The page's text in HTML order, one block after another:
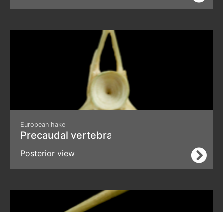
European hake
Precaudal vertebra
Posterior view